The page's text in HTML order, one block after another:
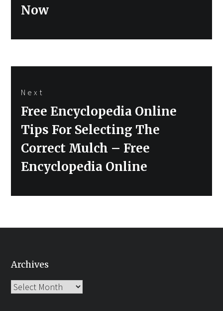
Now
Next
Next
post:
Free Encyclopedia Online
Tips For Selecting The
Correct Mulch – Free
Encyclopedia Online
Archives
Archives